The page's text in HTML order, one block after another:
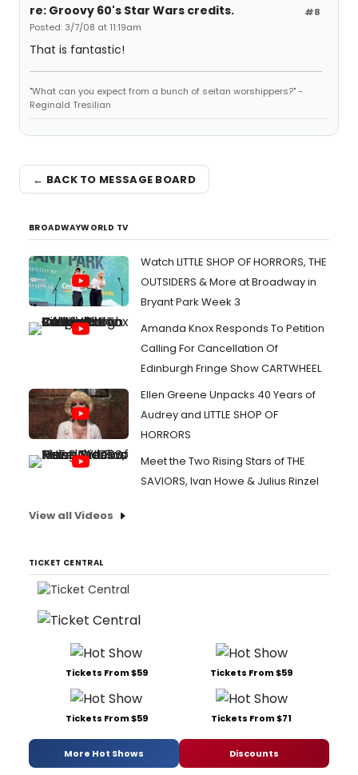
#8
re: Groovy 60's Star Wars credits.
Posted: 3/7/08 at 11:19am
That is fantastic!
"What can you expect from a bunch of seitan worshippers?" -
Reginald Tresilian
← BACK TO MESSAGE BOARD
BROADWAYWORLD TV
Watch LITTLE SHOP OF HORRORS, THE
OUTSIDERS & More at Broadway in
Bryant Park Week 3
Amanda Knox Responds To Petition
Calling For Cancellation Of
Edinburgh Fringe Show CARTWHEEL
Ellen Greene Unpacks 40 Years of
Audrey and LITTLE SHOP OF
HORRORS
Meet the Two Rising Stars of THE
SAVIORS, Ivan Howe & Julius Rinzel
View all Videos
TICKET CENTRAL
Tickets From $59 Tickets From $59
Tickets From $59 Tickets From $71
More Hot Shows Discounts